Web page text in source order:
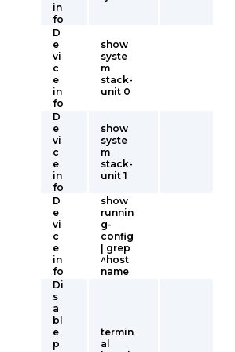
in
fo
D
e
vi
c
e
in
fo
show
syste
m
stack-
unit 0
D
e
vi
c
e
in
fo
show
syste
m
stack-
unit 1
D
e
vi
c
e
in
fo
show
runnin
g-
config
| grep
^host
name
Di
s
a
bl
e
p
termin
al